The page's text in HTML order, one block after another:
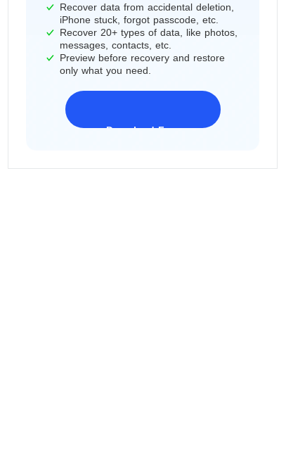
Recover data from accidental deletion,
iPhone stuck, forgot passcode, etc.
Recover 20+ types of data, like photos,
messages, contacts, etc.
Preview before recovery and restore
only what you need.
Download Freeware